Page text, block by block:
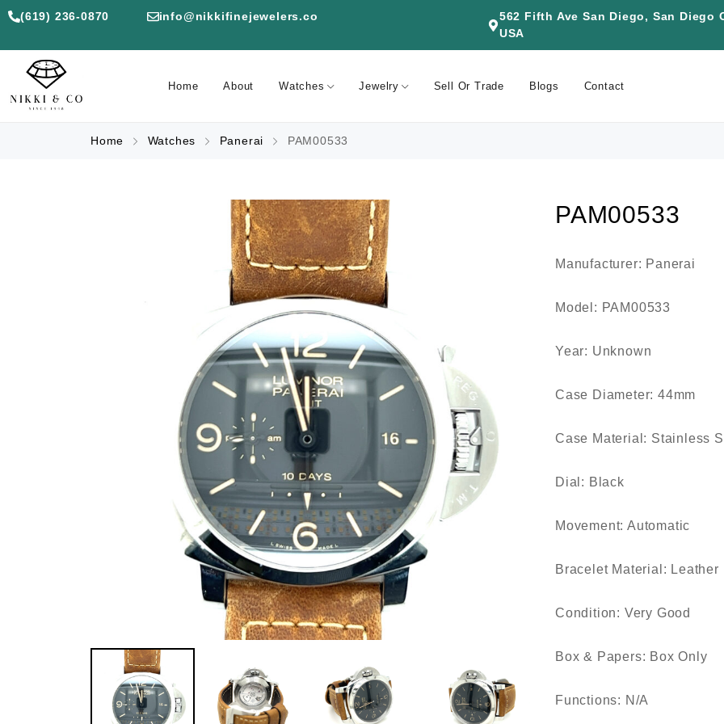
(619) 236-0870 info@nikkifinejewelers.co
562 Fifth Ave San Diego, San Diego
USA
Home About Watches Jewelry Sell Or Trade Blogs Contact
Home Watches Panerai PAM00533
PAM00533
Manufacturer: Panerai
Model: PAM00533
Year: Unknown
Case Diameter: 44mm
Case Material: Stainless
Dial: Black
Movement: Automatic
Bracelet Material: Leather
Condition: Very Good
Box & Papers: Box Only
Functions: N/A